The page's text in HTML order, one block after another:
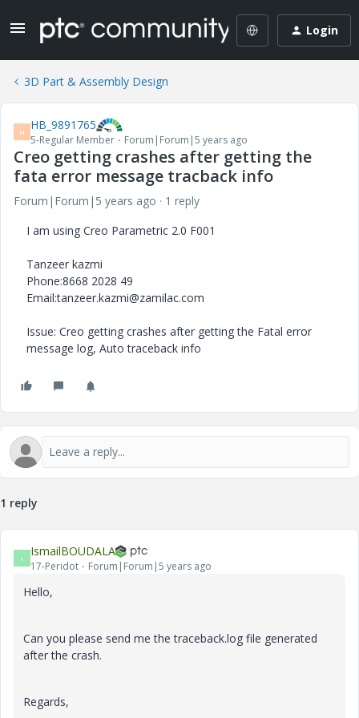
Login
3D Part & Assembly Design
H HB_9891765
5-Regular Member Forum|Forum|5 years ago
Creo getting crashes after getting the
fata error message tracback info
Forum|Forum|5 years ago
1 reply
I am using Creo Parametric 2.0 F001
Tanzeer kazmi
Phone:8668 2028 49
Email:tanzeer.kazmi@zamilac.com
Issue: Creo getting crashes after getting the Fatal error
message log, Auto traceback info
1 reply
I IsmailBOUDALA
17-Peridot Forum|Forum|5 years ago
Hello,
Can you please send me the traceback.log file generated
after the crash.
Regards,